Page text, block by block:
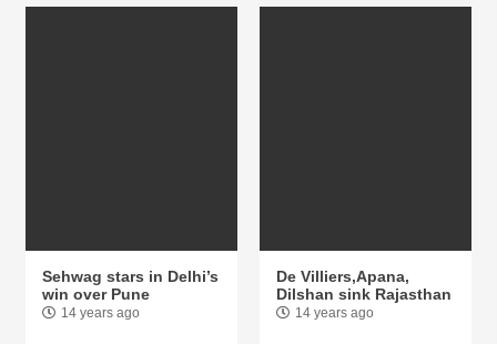
Sehwag stars in Delhi’s
win over Pune
14 years ago
De Villiers,Apana,
Dilshan sink Rajasthan
14 years ago